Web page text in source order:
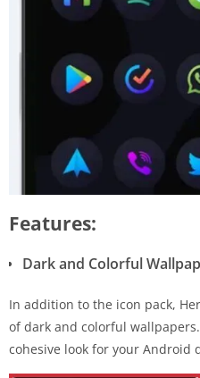
Features:
Dark and Colorful
In addition to the icon pack,
of dark and colorful
cohesive look for your Android